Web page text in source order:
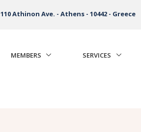
110 Athinon Ave. - Athens - 10442 - Greece
MEMBERS SERVICES